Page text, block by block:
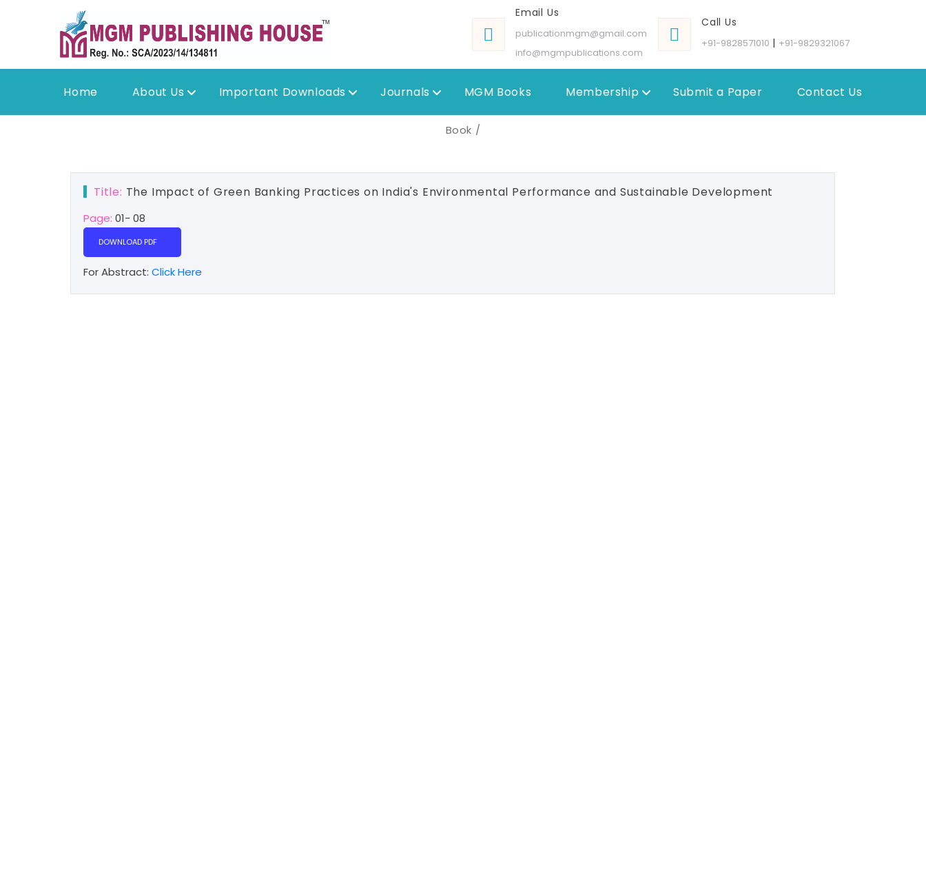
Email Us
publicationmgm@gmail.com
info@mgmpublications.com
Call Us
+91-9828571010 | +91-9829321067
Home About Us Important Downloads Journals MGM Books Membership Submit a Paper Contact Us
Book /
Title: The Impact of Green Banking Practices on India's Environmental Performance and Sustainable Development
Page: 01- 08
DOWNLOAD PDF
For Abstract: Click Here